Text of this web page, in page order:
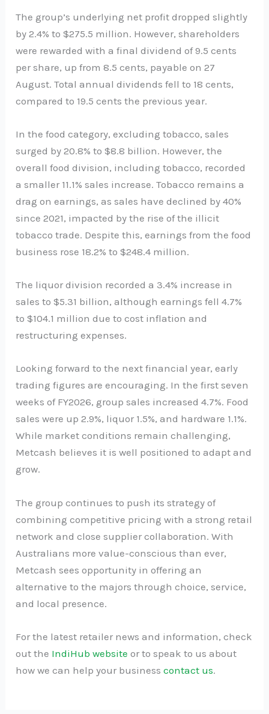
The group’s underlying net profit dropped slightly
by 2.4% to $275.5 million. However, shareholders
were rewarded with a final dividend of 9.5 cents
per share, up from 8.5 cents, payable on 27
August. Total annual dividends fell to 18 cents,
compared to 19.5 cents the previous year.
In the food category, excluding tobacco, sales
surged by 20.8% to $8.8 billion. However, the
overall food division, including tobacco, recorded
a smaller 11.1% sales increase. Tobacco remains a
drag on earnings, as sales have declined by 40%
since 2021, impacted by the rise of the illicit
tobacco trade. Despite this, earnings from the food
business rose 18.2% to $248.4 million.
The liquor division recorded a 3.4% increase in
sales to $5.31 billion, although earnings fell 4.7%
to $104.1 million due to cost inflation and
restructuring expenses.
Looking forward to the next financial year, early
trading figures are encouraging. In the first seven
weeks of FY2026, group sales increased 4.7%. Food
sales were up 2.9%, liquor 1.5%, and hardware 1.1%.
While market conditions remain challenging,
Metcash believes it is well positioned to adapt and
grow.
The group continues to push its strategy of
combining competitive pricing with a strong retail
network and close supplier collaboration. With
Australians more value-conscious than ever,
Metcash sees opportunity in offering an
alternative to the majors through choice, service,
and local presence.
For the latest retailer news and information, check
out the IndiHub website or to speak to us about
how we can help your business contact us.